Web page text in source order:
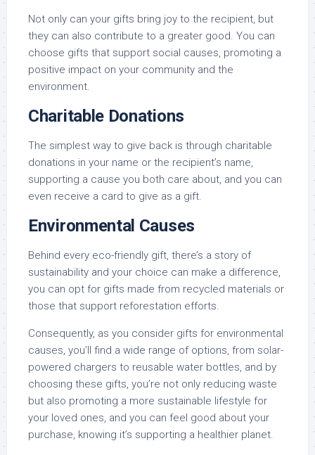
Not only can your gifts bring joy to the recipient, but
they can also contribute to a greater good. You can
choose gifts that support social causes, promoting a
positive impact on your community and the
environment.
Charitable Donations
The simplest way to give back is through charitable
donations in your name or the recipient’s name,
supporting a cause you both care about, and you can
even receive a card to give as a gift.
Environmental Causes
Behind every eco-friendly gift, there’s a story of
sustainability and your choice can make a difference,
you can opt for gifts made from recycled materials or
those that support reforestation efforts.
Consequently, as you consider gifts for environmental
causes, you’ll find a wide range of options, from solar-
powered chargers to reusable water bottles, and by
choosing these gifts, you’re not only reducing waste
but also promoting a more sustainable lifestyle for
your loved ones, and you can feel good about your
purchase, knowing it’s supporting a healthier planet.